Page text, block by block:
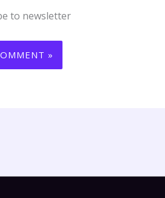
to newsletter